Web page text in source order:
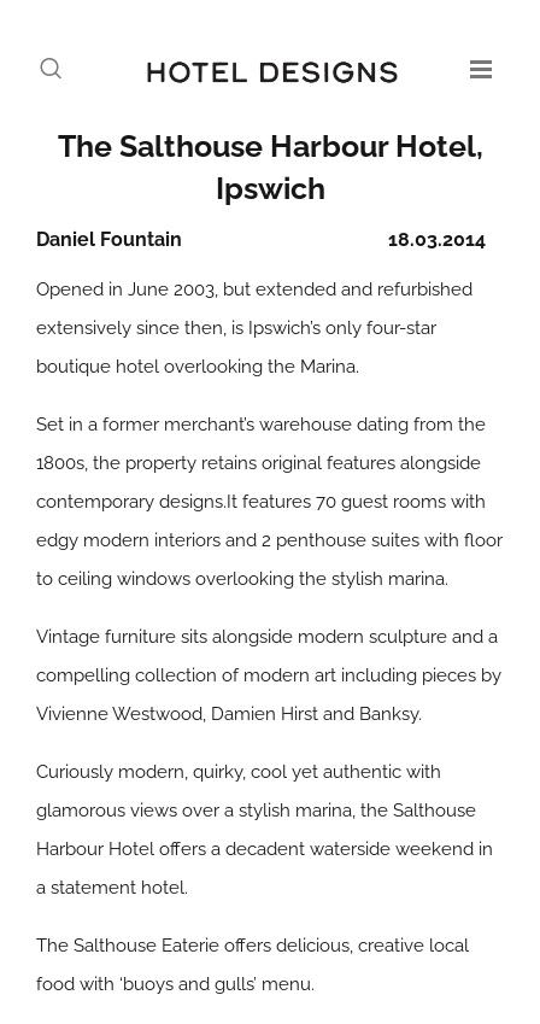
The Salthouse Harbour Hotel,
Ipswich
18.03.2014
Daniel Fountain
Opened in June 2003, but extended and refurbished
extensively since then, is Ipswich’s only four-star
boutique hotel overlooking the Marina.
Set in a former merchant’s warehouse dating from the
1800s, the property retains original features alongside
contemporary designs.It features 70 guest rooms with
edgy modern interiors and 2 penthouse suites with floor
to ceiling windows overlooking the stylish marina.
Vintage furniture sits alongside modern sculpture and a
compelling collection of modern art including pieces by
Vivienne Westwood, Damien Hirst and Banksy.
Curiously modern, quirky, cool yet authentic with
glamorous views over a stylish marina, the Salthouse
Harbour Hotel offers a decadent waterside weekend in
a statement hotel.
The Salthouse Eaterie offers delicious, creative local
food with ‘buoys and gulls’ menu.